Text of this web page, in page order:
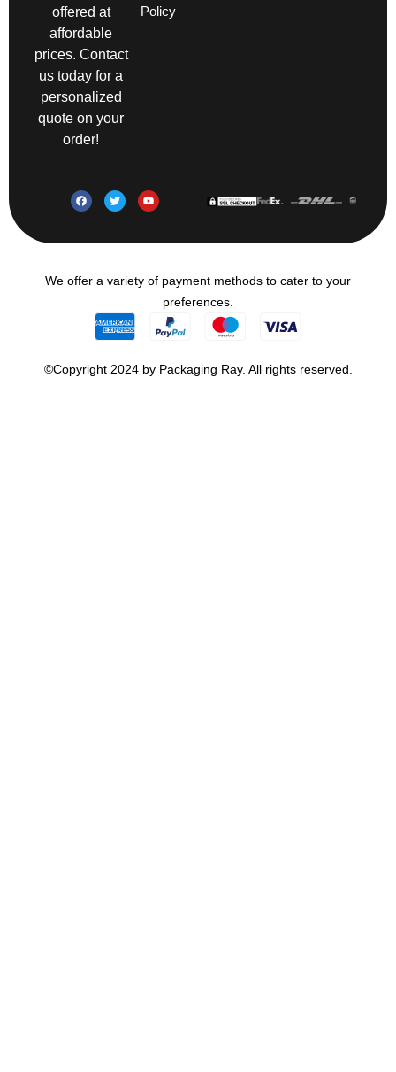
offered at
affordable
prices. Contact
us today for a
personalized
quote on your
order!
Policy
We offer a variety of payment methods to cater to your
preferences.
©Copyright 2024 by Packaging Ray. All rights reserved.